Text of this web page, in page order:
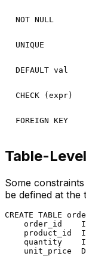
NOT NULL
UNIQUE
DEFAULT val
CHECK (expr)
FOREIGN KEY
Table-
Some
be defined at the
CREATE TABLE
    order_id
    product_id
    quantity
    unit_price